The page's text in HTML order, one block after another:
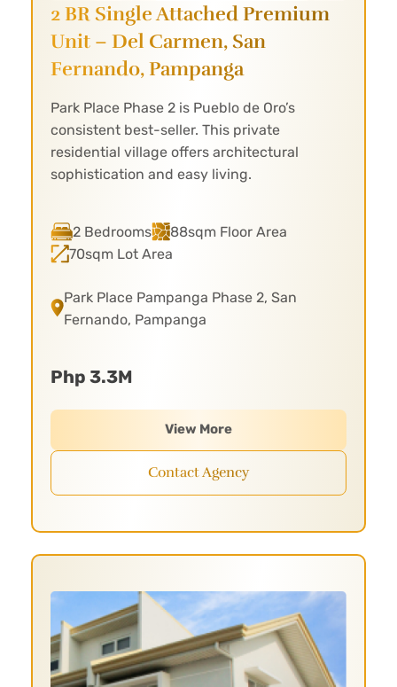
2 BR Single Attached Premium
Unit – Del Carmen, San
Fernando, Pampanga
Park Place Phase 2 is Pueblo de Oro’s
consistent best-seller. This private
residential village offers architectural
sophistication and easy living.
2 Bedrooms
88sqm Floor Area
70sqm Lot Area
Park Place Pampanga Phase 2, San
Fernando, Pampanga
Php 3.3M
View More
Contact Agency